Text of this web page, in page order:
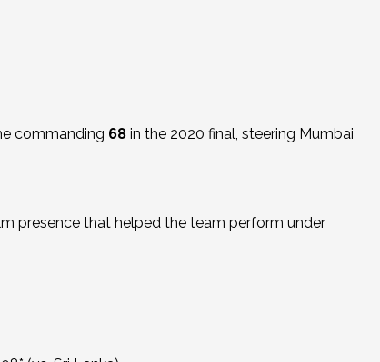
commanding 68 in the 2020 final, steering Mumbai
presence that helped the team perform under